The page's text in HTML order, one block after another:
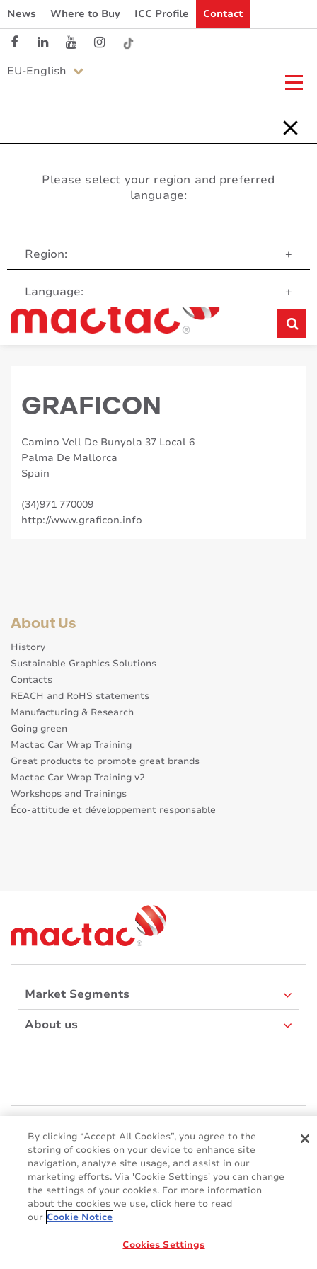
News Where to Buy ICC Profile Contact
EU-English
Please select your region and preferred
language:
Region: +
Language: +
Customer Service
GRAFICON
Camino Vell De Bunyola 37 Local 6
Palma De Mallorca
Spain
(34)971 770009
http://www.graficon.info
About Us
History
Sustainable Graphics Solutions
Contacts
REACH and RoHS statements
Manufacturing & Research
Going green
Mactac Car Wrap Training
Great products to promote great brands
Mactac Car Wrap Training v2
Workshops and Trainings
Éco-attitude et développement responsable
Market Segments
About us
Boulevard Kennedy - B-7060 SOIGNIES
Websites
Mactac creative awards
www.mactaccreativeawards.com
By clicking “Accept All Cookies”, you agree to the
storing of cookies on your device to enhance site
navigation, analyze site usage, and assist in our
marketing efforts. Via 'Cookie Settings' you can change
the settings of your cookies. For more information
about the cookies we use, click here to read
our Cookie Notice
Cookies Settings